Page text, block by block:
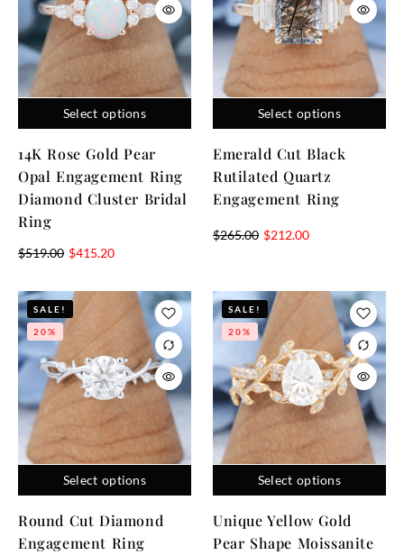
Select options
14K Rose Gold Pear
Opal Engagement Ring
Diamond Cluster Bridal
Ring
$519.00 $415.20
Select options
Emerald Cut Black
Rutilated Quartz
Engagement Ring
$265.00 $212.00
Select options
SALE!
20%
Round Cut Diamond
Engagement Ring
Select options
SALE!
20%
Unique Yellow Gold
Pear Shape Moissanite